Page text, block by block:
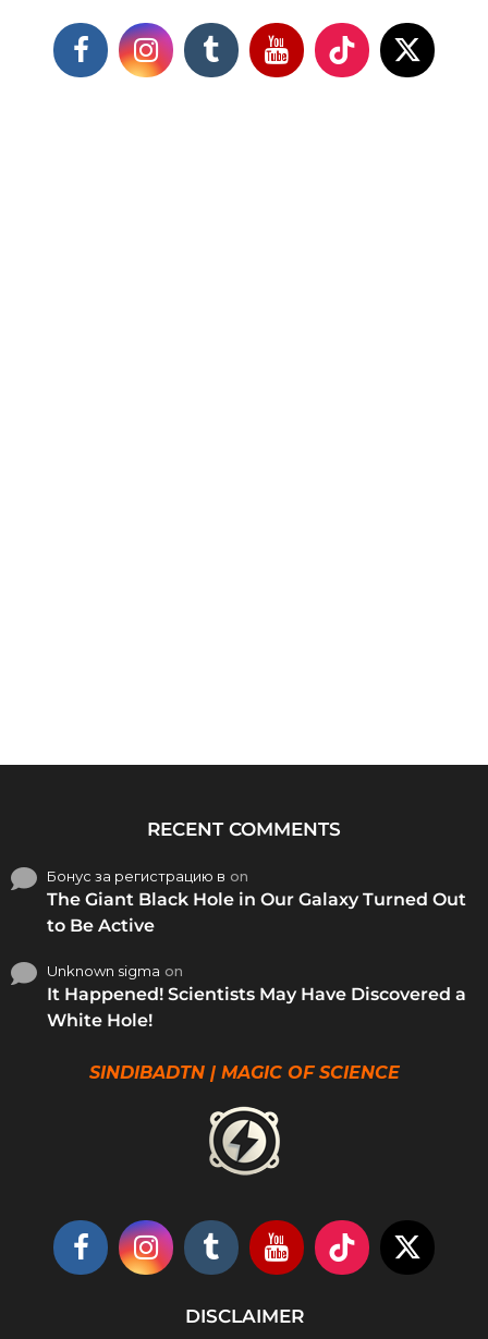
RECENT COMMENTS
Бонус за регистрацию в on
The Giant Black Hole in Our Galaxy Turned Out
to Be Active
Unknown sigma on
It Happened! Scientists May Have Discovered a
White Hole!
SINDIBADTN | MAGIC OF SCIENCE
DISCLAIMER